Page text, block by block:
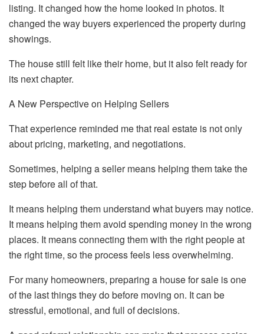
listing. It changed how the home looked in photos. It
changed the way buyers experienced the property during
showings.
The house still felt like their home, but it also felt ready for
its next chapter.
A New Perspective on Helping Sellers
That experience reminded me that real estate is not only
about pricing, marketing, and negotiations.
Sometimes, helping a seller means helping them take the
step before all of that.
It means helping them understand what buyers may notice.
It means helping them avoid spending money in the wrong
places. It means connecting them with the right people at
the right time, so the process feels less overwhelming.
For many homeowners, preparing a house for sale is one
of the last things they do before moving on. It can be
stressful, emotional, and full of decisions.